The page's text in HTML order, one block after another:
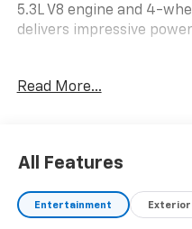
5.3L V8 engine and 4-
delivers impressive
Steps
- Police Pursuit Package
Black Painted Steel
- 10-Way Power Driver's
Read More...
All Features
Entertainment Exterior